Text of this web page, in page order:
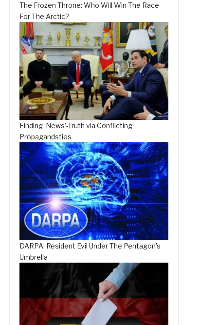
The Frozen Throne: Who Will Win The Race
For The Arctic?
Finding ‘News’-Truth via Conflicting
Propagandsties
DARPA: Resident Evil Under The Pentagon’s
Umbrella